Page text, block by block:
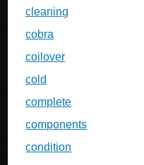
cleaning
cobra
coilover
cold
complete
components
condition